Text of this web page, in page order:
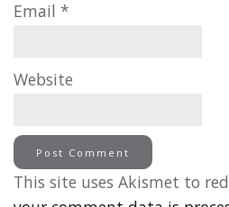
Email *
Website
This site uses Akismet to